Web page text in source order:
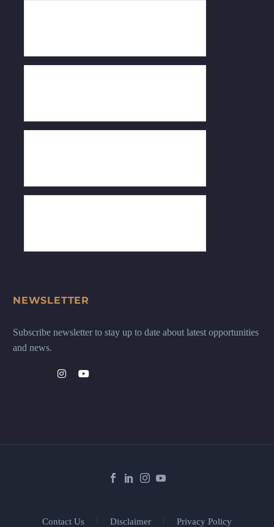
NEWSLETTER
Subscribe newsletter to stay up to date about latest opportunities
and news.
Contact Us Disclaimer
Privacy Policy